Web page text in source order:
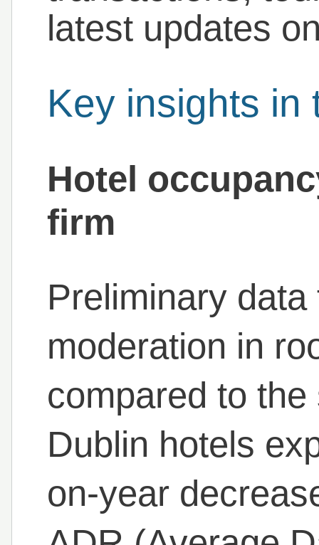
latest updates
Key insights in
Hotel
firm
Preliminary
moderation in
compared to
Dublin hotels
on-year